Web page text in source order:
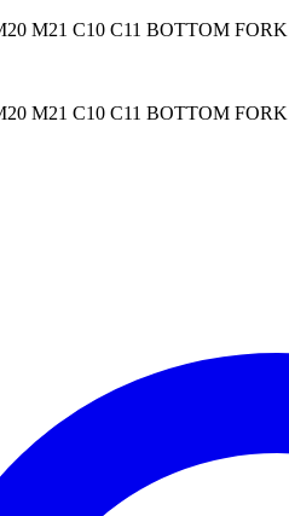
M21 C10 C11 BOTTOM
M21 C10 C11 BOTTOM